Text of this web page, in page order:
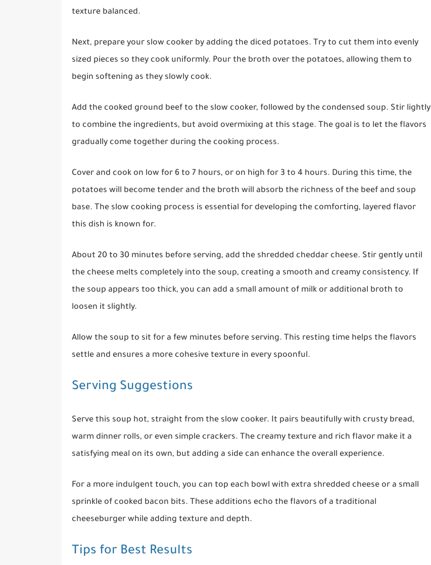
texture balanced.
Next, prepare your slow cooker by adding the diced potatoes. Try to cut them into evenly
sized pieces so they cook uniformly. Pour the broth over the potatoes, allowing them to
begin softening as they slowly cook.
Add the cooked ground beef to the slow cooker, followed by the condensed soup. Stir lightly
to combine the ingredients, but avoid overmixing at this stage. The goal is to let the flavors
gradually come together during the cooking process.
Cover and cook on low for 6 to 7 hours, or on high for 3 to 4 hours. During this time, the
potatoes will become tender and the broth will absorb the richness of the beef and soup
base. The slow cooking process is essential for developing the comforting, layered flavor
this dish is known for.
About 20 to 30 minutes before serving, add the shredded cheddar cheese. Stir gently until
the cheese melts completely into the soup, creating a smooth and creamy consistency. If
the soup appears too thick, you can add a small amount of milk or additional broth to
loosen it slightly.
Allow the soup to sit for a few minutes before serving. This resting time helps the flavors
settle and ensures a more cohesive texture in every spoonful.
Serving Suggestions
Serve this soup hot, straight from the slow cooker. It pairs beautifully with crusty bread,
warm dinner rolls, or even simple crackers. The creamy texture and rich flavor make it a
satisfying meal on its own, but adding a side can enhance the overall experience.
For a more indulgent touch, you can top each bowl with extra shredded cheese or a small
sprinkle of cooked bacon bits. These additions echo the flavors of a traditional
cheeseburger while adding texture and depth.
Tips for Best Results